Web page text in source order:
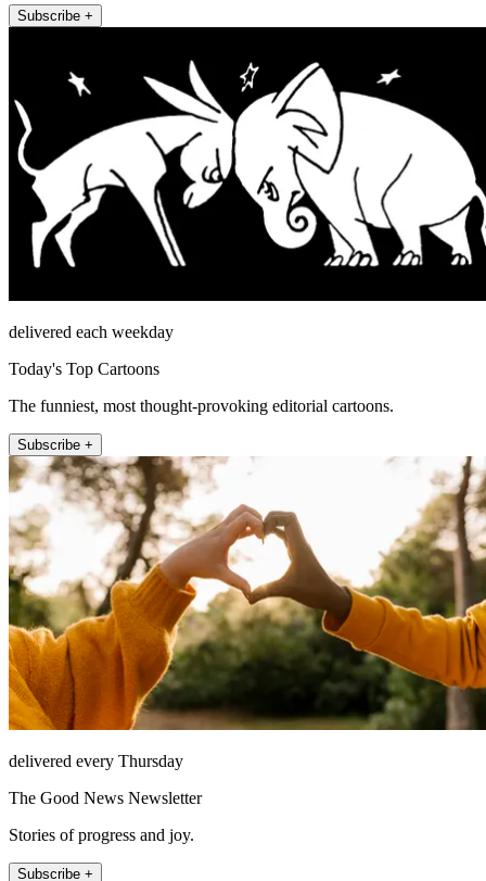
Subscribe +
delivered each weekday
Today's Top Cartoons
The funniest, most thought-provoking editorial cartoons.
Subscribe +
delivered every Thursday
The Good News Newsletter
Stories of progress and joy.
Subscribe +